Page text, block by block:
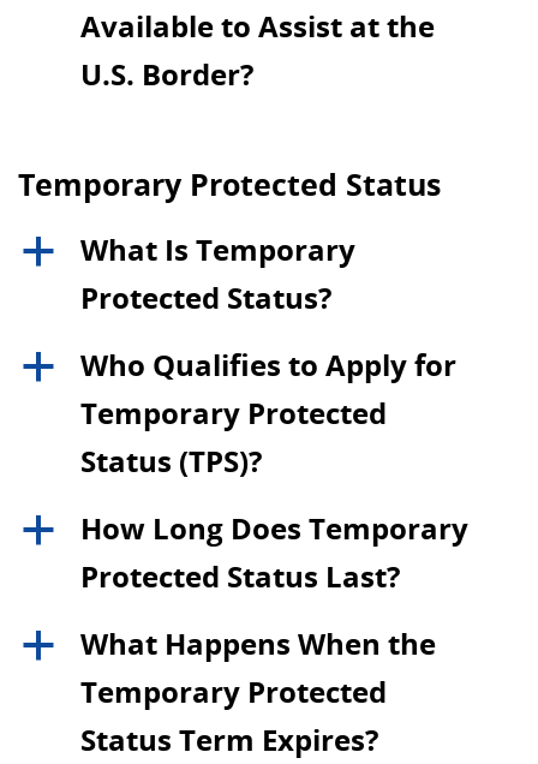
Available to Assist at the
U.S. Border?
Temporary Protected Status
a
What Is Temporary
Protected Status?
a
Who Qualifies to Apply for
Temporary Protected
Status (TPS)?
a
How Long Does Temporary
Protected Status Last?
a
What Happens When the
Temporary Protected
Status Term Expires?